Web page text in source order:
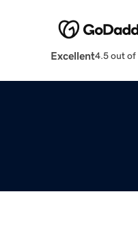
Excellent4.5 out of